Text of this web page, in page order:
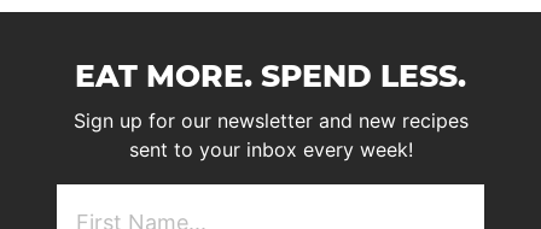
EAT MORE. SPEND LESS.
Sign up for our newsletter and new recipes
sent to your inbox every week!